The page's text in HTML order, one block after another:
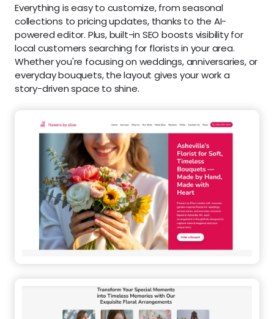
Everything is easy to customize, from seasonal
collections to pricing updates, thanks to the AI-
powered editor. Plus, built-in SEO boosts visibility for
local customers searching for florists in your area.
Whether you're focusing on weddings, anniversaries, or
everyday bouquets, the layout gives your work a
story-driven space to shine.